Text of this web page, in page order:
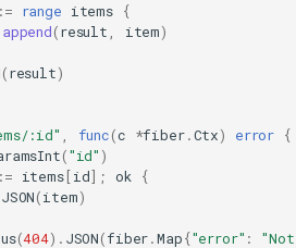
:= range items
{
append(result item)
(result)
:id" func(c *fiber.Ctx) error
{
("id" )
:= items[id]; ok
{
JSON(item)
(404). JSON(fiber.Map{"error" :